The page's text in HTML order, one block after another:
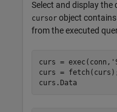
Select and display the
cursor object
from the executed
curs = exec(conn,
curs =
curs.Data